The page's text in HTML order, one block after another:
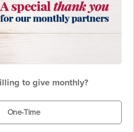
to give monthly?
One-Time